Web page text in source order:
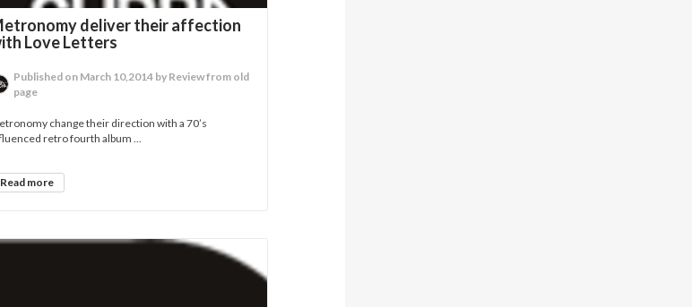
deliver their affection
Love Letters
Published on March 10,2014 by Review from old
page
change their direction with a 70’s
retro fourth album ...
Read more